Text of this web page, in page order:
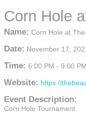
Corn Hole
Name: Corn Hole at
Date: November 17,
Time: 6:00 PM - 9:00
Website: https://
Event Description:
Corn Hole Tournament